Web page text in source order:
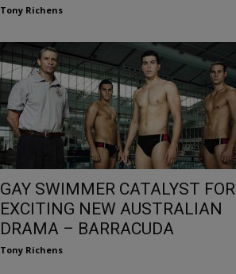
Tony Richens
GAY SWIMMER CATALYST FOR
EXCITING NEW AUSTRALIAN
DRAMA – BARRACUDA
Tony Richens